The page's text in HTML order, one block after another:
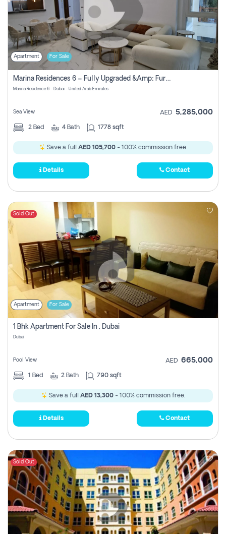
Apartment For Sale
Marina Residences 6 – Fully Upgraded &amp; Furnished 2br + Maid (c-Type), High Floor, Vacant.
Marina Residence 6 - Dubai - United Arab Emirates
Sea View AED 5,285,000
2 Bed 4 Bath 1778 sqft
Save a full AED 105,700- 100% commission free.
Details Contact
Sold Out
Apartment For Sale
1 Bhk Apartment For Sale In , Dubai
Dubai
Pool View AED 665,000
1 Bed 2 Bath 790 sqft
Save a full AED 13,300- 100% commission free.
Details Contact
Sold Out